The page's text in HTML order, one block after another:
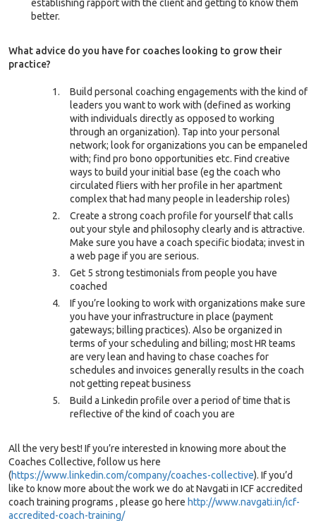
establishing rapport with the client and getting to know them
better.
What advice do you have for coaches looking to grow their
practice?
Build personal coaching engagements with the kind of
leaders you want to work with (defined as working
with individuals directly as opposed to working
through an organization). Tap into your personal
network; look for organizations you can be empaneled
with; find pro bono opportunities etc. Find creative
ways to build your initial base (eg the coach who
circulated fliers with her profile in her apartment
complex that had many people in leadership roles)
Create a strong coach profile for yourself that calls
out your style and philosophy clearly and is attractive.
Make sure you have a coach specific biodata; invest in
a web page if you are serious.
Get 5 strong testimonials from people you have
coached
If you’re looking to work with organizations make sure
you have your infrastructure in place (payment
gateways; billing practices). Also be organized in
terms of your scheduling and billing; most HR teams
are very lean and having to chase coaches for
schedules and invoices generally results in the coach
not getting repeat business
Build a Linkedin profile over a period of time that is
reflective of the kind of coach you are
All the very best! If you’re interested in knowing more about the
Coaches Collective, follow us here
(https://www.linkedin.com/company/coaches-collective). If you’d
like to know more about the work we do at Navgati in ICF accredited
coach training programs , please go here http://www.navgati.in/icf-
accredited-coach-training/